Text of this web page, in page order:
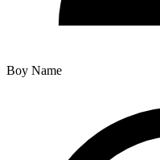
Boy Name